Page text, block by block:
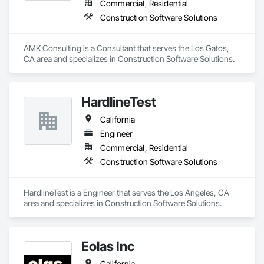
Commercial, Residential
Construction Software Solutions
AMK Consulting is a Consultant that serves the Los Gatos,
CA area and specializes in Construction Software Solutions.
HardlineTest
California
Engineer
Commercial, Residential
Construction Software Solutions
HardlineTest is a Engineer that serves the Los Angeles, CA
area and specializes in Construction Software Solutions.
Eolas Inc